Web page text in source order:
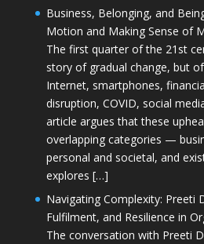
Business, Belonging, and
Motion and Making Sense of
The first quarter of the 21st
story of gradual change, but
Internet, smartphones,
disruption, COVID, social
article argues that these
overlapping categories —
personal and societal, and
explores […]
Navigating Complexity: Preeti
Fulfilment, and Resilience in
The conversation with Preeti